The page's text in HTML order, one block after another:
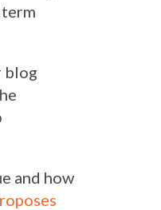
blog
and how